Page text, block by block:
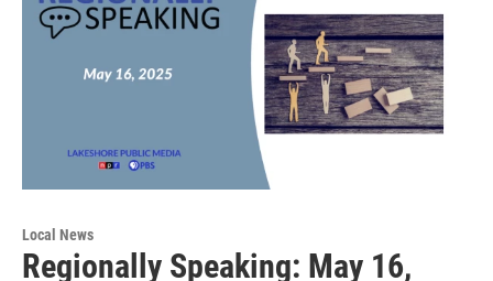
Local News
Regionally Speaking: May 16,